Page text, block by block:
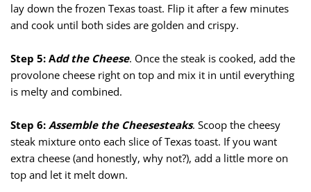
lay down the frozen Texas toast. Flip it after a few minutes
and cook until both sides are golden and crispy.
Step 5: Add the Cheese. Once the steak is cooked, add the
provolone cheese right on top and mix it in until everything
is melty and combined.
Step 6: Assemble the Cheesesteaks. Scoop the cheesy
steak mixture onto each slice of Texas toast. If you want
extra cheese (and honestly, why not?), add a little more on
top and let it melt down.